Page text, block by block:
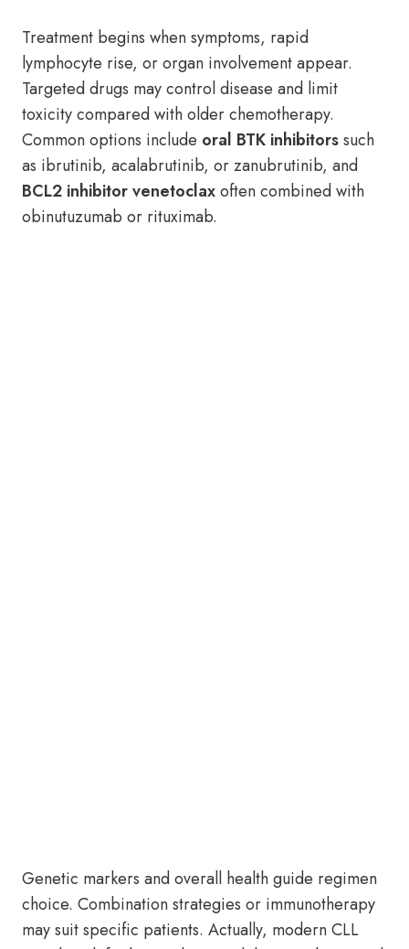
Treatment begins when symptoms, rapid
lymphocyte rise, or organ involvement appear.
Targeted drugs may control disease and limit
toxicity compared with older chemotherapy.
Common options include oral BTK inhibitorssuch
as ibrutinib, acalabrutinib, or zanubrutinib, and
BCL2 inhibitor venetoclaxoften combined with
obinutuzumab or rituximab.
Genetic markers and overall health guide regimen
choice. Combination strategies or immunotherapy
may suit specific patients. Actually, modern CLL